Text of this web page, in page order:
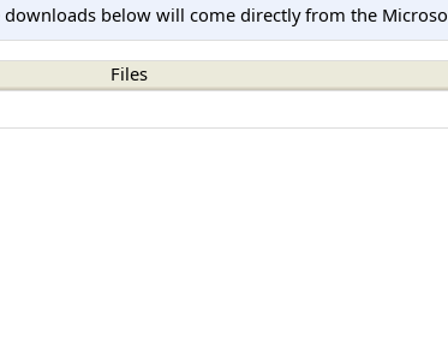
below will come directly from the
Files